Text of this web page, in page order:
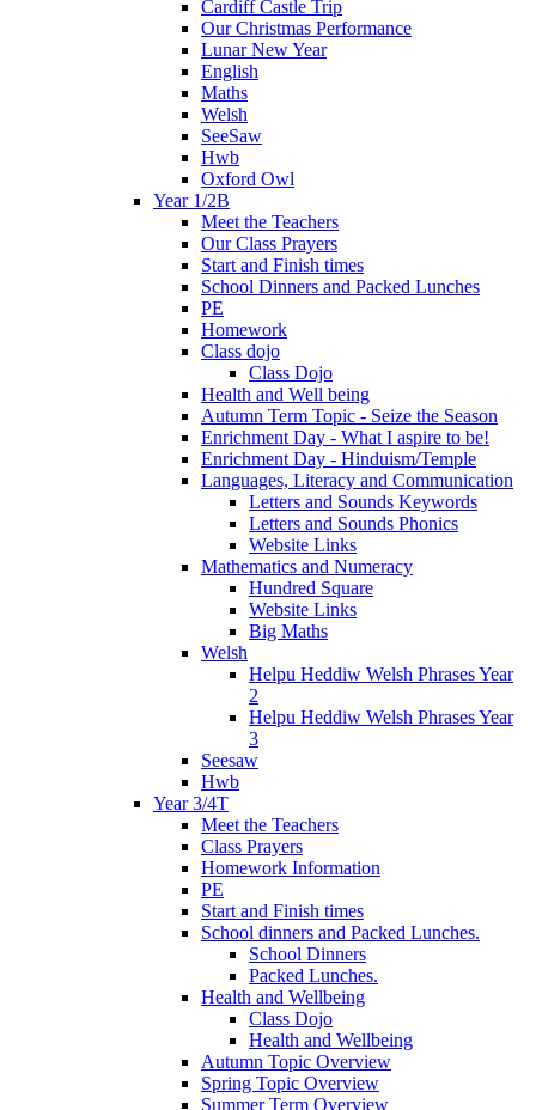
Cardiff Castle Trip
Our Christmas Performance
Lunar New Year
English
Maths
Welsh
SeeSaw
Hwb
Oxford Owl
Year 1/2B
Meet the Teachers
Our Class Prayers
Start and Finish times
School Dinners and Packed Lunches
PE
Homework
Class dojo
Class Dojo
Health and Well being
Autumn Term Topic - Seize the Season
Enrichment Day - What I aspire to be!
Enrichment Day - Hinduism/Temple
Languages, Literacy and Communication
Letters and Sounds Keywords
Letters and Sounds Phonics
Website Links
Mathematics and Numeracy
Hundred Square
Website Links
Big Maths
Welsh
Helpu Heddiw Welsh Phrases Year
2
Helpu Heddiw Welsh Phrases Year
3
Seesaw
Hwb
Year 3/4T
Meet the Teachers
Class Prayers
Homework Information
PE
Start and Finish times
School dinners and Packed Lunches.
School Dinners
Packed Lunches.
Health and Wellbeing
Class Dojo
Health and Wellbeing
Autumn Topic Overview
Spring Topic Overview
Summer Term Overview